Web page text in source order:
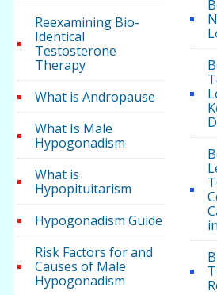
Reexamining Bio-
Identical
Testosterone
Therapy
What is Andropause
What Is Male
Hypogonadism
What is
Hypopituitarism
Hypogonadism Guide
Risk Factors for and
Causes of Male
Hypogonadism